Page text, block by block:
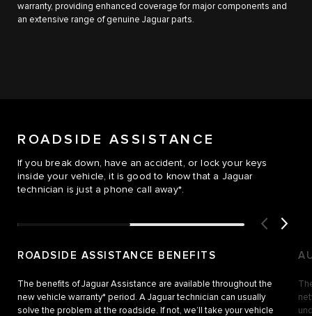
warranty, providing enhanced coverage for major components and
an extensive range of genuine Jaguar parts.
ROADSIDE ASSISTANCE
If you break down, have an accident, or lock your keys
inside your vehicle, it is good to know that a Jaguar
technician is just a phone call away*.
ROADSIDE ASSISTANCE BENEFITS
The benefits of Jaguar Assistance are available throughout the
new vehicle warranty* period. A Jaguar technician can usually
solve the problem at the roadside. If not, we’ll take your vehicle